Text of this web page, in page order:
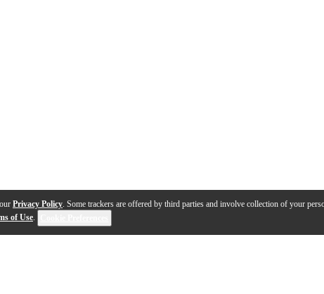
Privacy Policy. Some trackers are offered by third parties and involve collection of your
of Use.